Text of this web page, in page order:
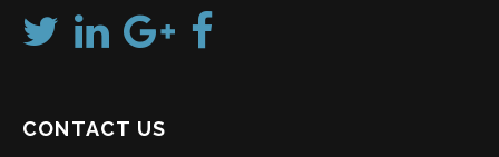
CONTACT US